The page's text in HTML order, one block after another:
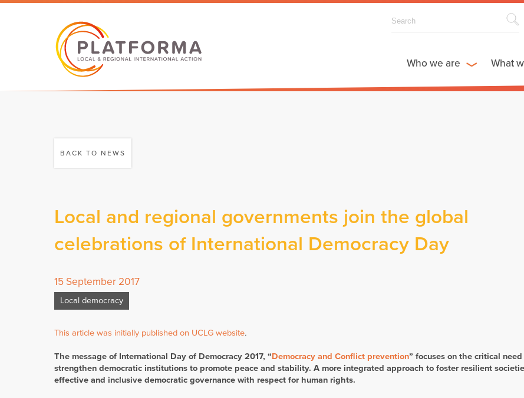
Who we are What
BACK TO NEWS
Local and regional governments join the global
celebrations of International Democracy Day
15 September 2017
Local democracy
This article was initially published on UCLG website.
The message of International Day of Democracy 2017, “Democracy and Conflict prevention” focuses on the critical
strengthen democratic institutions to promote peace and stability. A more integrated approach to foster resilient
effective and inclusive democratic governance with respect for human rights.